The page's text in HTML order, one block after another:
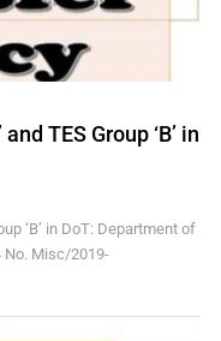
TES Group ‘B’ in
‘B’ in DoT: Department of
No. Misc/2019-